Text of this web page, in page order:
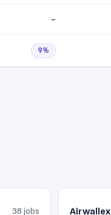
–
9%
38 jobs Airwallex